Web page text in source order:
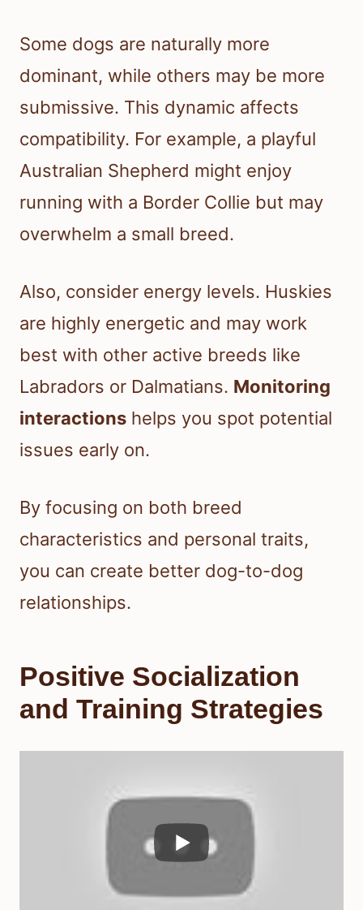
Some dogs are naturally more
dominant, while others may be more
submissive. This dynamic affects
compatibility. For example, a playful
Australian Shepherd might enjoy
running with a Border Collie but may
overwhelm a small breed.
Also, consider energy levels. Huskies
are highly energetic and may work
best with other active breeds like
Labradors or Dalmatians. Monitoring
interactions helps you spot potential
issues early on.
By focusing on both breed
characteristics and personal traits,
you can create better dog-to-dog
relationships.
Positive Socialization
and Training Strategies